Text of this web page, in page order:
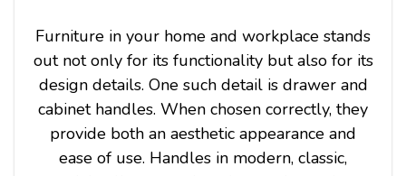
Furniture in your home and workplace stands
out not only for its functionality but also for its
design details. One such detail is drawer and
cabinet handles. When chosen correctly, they
provide both an aesthetic appearance and
ease of use. Handles in modern, classic,